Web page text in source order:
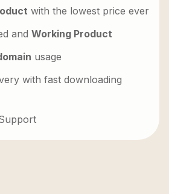
with the lowest price ever
and Working Product
usage
with fast downloading